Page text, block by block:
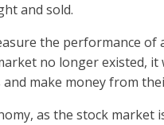
and sold.
the performance of
no longer existed, it
make money from
as the stock market